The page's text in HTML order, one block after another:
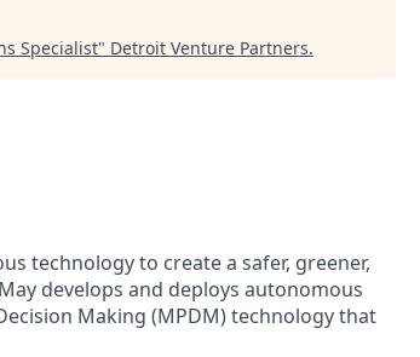
Specialist" Detroit Venture Partners.
technology to create a safer, greener,
develops and deploys autonomous
Making (MPDM) technology that